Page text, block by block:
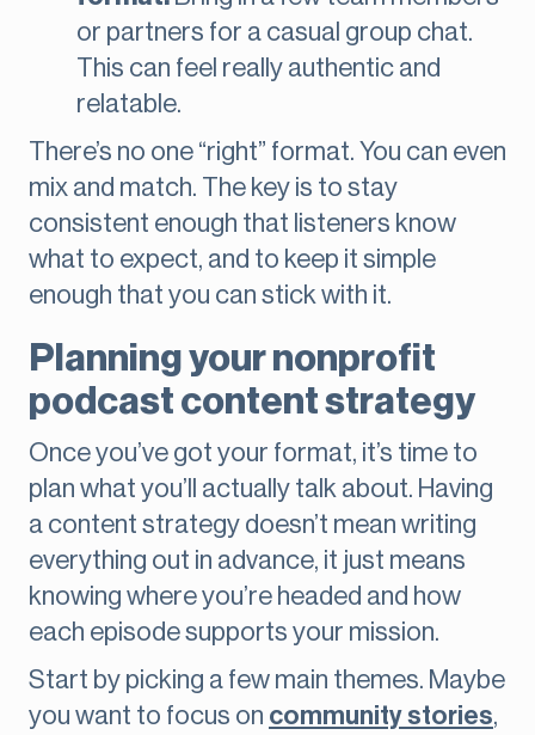
or partners for a casual group chat.
This can feel really authentic and
relatable.
There’s no one “right” format. You can even
mix and match. The key is to stay
consistent enough that listeners know
what to expect, and to keep it simple
enough that you can stick with it.
Planning your nonprofit
podcast content strategy
Once you’ve got your format, it’s time to
plan what you’ll actually talk about. Having
a content strategy doesn’t mean writing
everything out in advance, it just means
knowing where you’re headed and how
each episode supports your mission.
Start by picking a few main themes. Maybe
you want to focus on community stories,